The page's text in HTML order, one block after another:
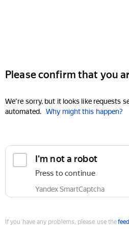
Please confirm that you
We're sorry, but it looks like requests
automated. Why might this happen?
I'm not a robot
Press to continue
Yandex SmartCaptcha
If you have any problems, please use the